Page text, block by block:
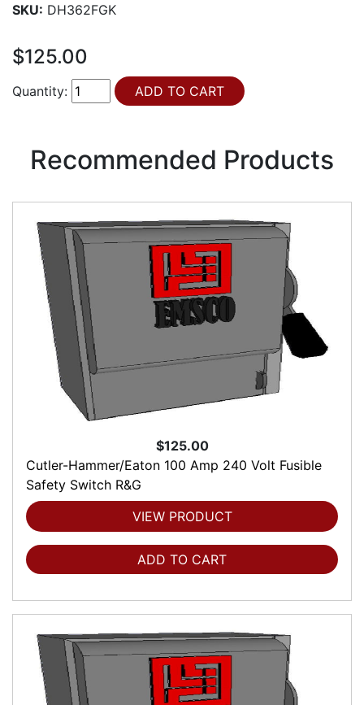
SKU: DH362FGK
$125.00
Quantity:
Recommended Products
$125.00
Cutler-Hammer/Eaton 100 Amp 240 Volt Fusible
Safety Switch R&G
VIEW PRODUCT
ADD TO CART